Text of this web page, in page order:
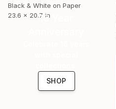
Black & White on Paper
23.6 x 20.7 in16 Year
SHOP